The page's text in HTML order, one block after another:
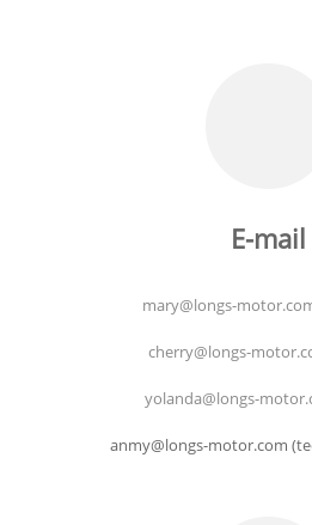
E-mail
mary@longs-
cherry@longs-
yolanda@longs-
anmy@longs-motor.com